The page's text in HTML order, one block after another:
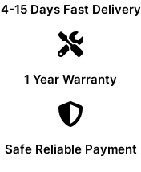
4-15 Days Fast Delivery
1 Year Warranty
Safe Reliable Payment